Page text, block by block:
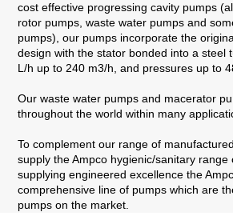
cost effective progressing cavity pumps
rotor pumps, waste water pumps and
pumps), our pumps incorporate the
design with the stator bonded into a steel
L/h up to 240 m3/h, and pressures up to
Our waste water pumps and macerator
throughout the world within many
To complement our range of
supply the Ampco hygienic/sanitary
supplying engineered excellence the
comprehensive line of pumps which are
pumps on the market.